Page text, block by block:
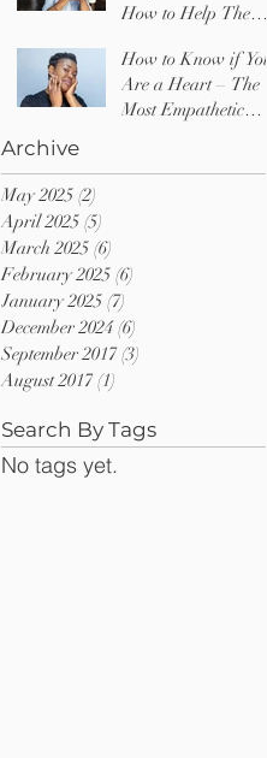
How to Help Them
How to Know if You
Are a Heart – The
Most Empathetic
Archive
May 2025 (2)
April 2025 (5)
March 2025 (6)
February 2025 (6)
January 2025 (7)
December 2024 (6)
September 2017 (3)
August 2017 (1)
Search By Tags
No tags yet.